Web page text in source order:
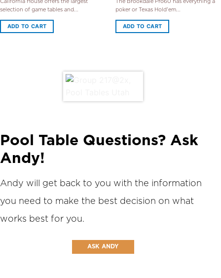
California House offers the largest
selection of game tables and...
ADD TO CART
The Brookdale Pro60 has everything a
poker or Texas Hold'em...
ADD TO CART
Pool Table Questions? Ask
Andy!
Andy will get back to you with the information
you need to make the best decision on what
works best for you.
ASK ANDY